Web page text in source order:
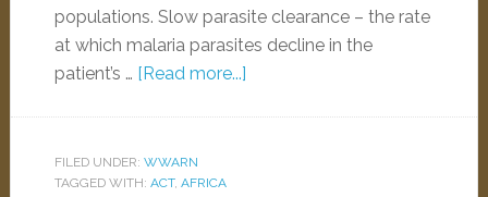
populations. Slow parasite clearance – the rate
at which malaria parasites decline in the
patient’s … [Read more...]
FILED UNDER: WWARN
TAGGED WITH: ACT, AFRICA